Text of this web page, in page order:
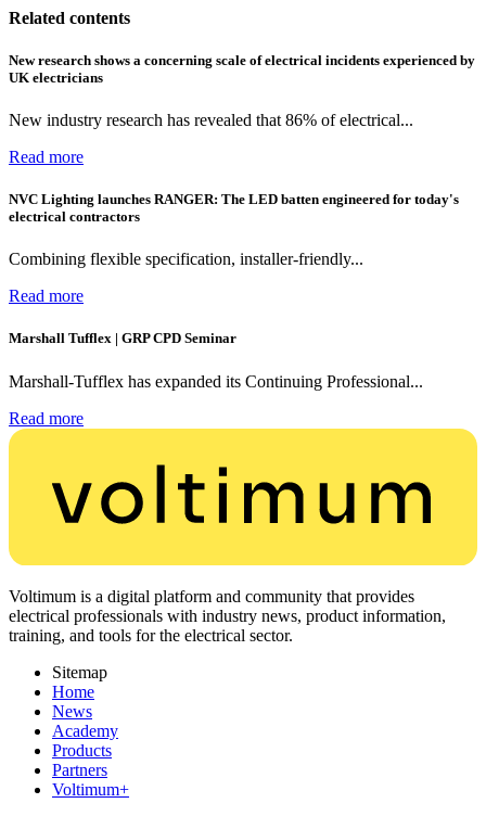
Related contents
New research shows a concerning scale of electrical incidents experienced by
UK electricians
New industry research has revealed that 86% of electrical...
Read more
NVC Lighting launches RANGER: The LED batten engineered for today's
electrical contractors
Combining flexible specification, installer-friendly...
Read more
Marshall Tufflex | GRP CPD Seminar
Marshall-Tufflex has expanded its Continuing Professional...
Read more
Voltimum is a digital platform and community that provides
electrical professionals with industry news, product information,
training, and tools for the electrical sector.
Sitemap
Home
News
Academy
Products
Partners
Voltimum+